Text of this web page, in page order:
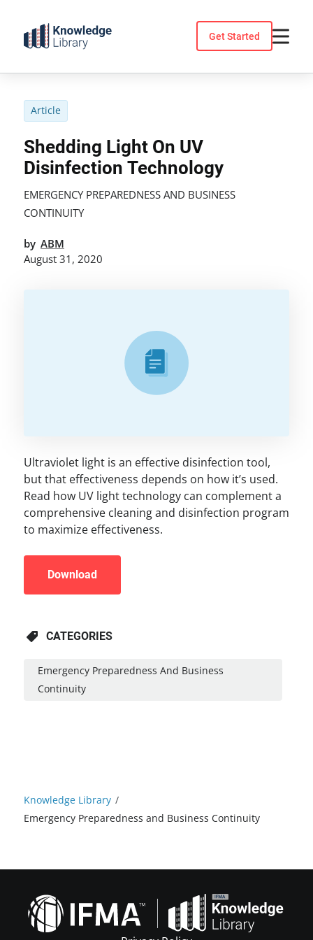
content
Get Started
Knowledge Library /
Emergency Preparedness and Business Continuity
Article
Shedding Light On UV
Disinfection Technology
EMERGENCY PREPAREDNESS AND BUSINESS
CONTINUITY
by ABM
August 31, 2020
Ultraviolet light is an effective disinfection tool,
but that effectiveness depends on how it’s used.
Read how UV light technology can complement a
comprehensive cleaning and disinfection program
to maximize effectiveness.
Download
CATEGORIES
Emergency Preparedness And Business
Continuity